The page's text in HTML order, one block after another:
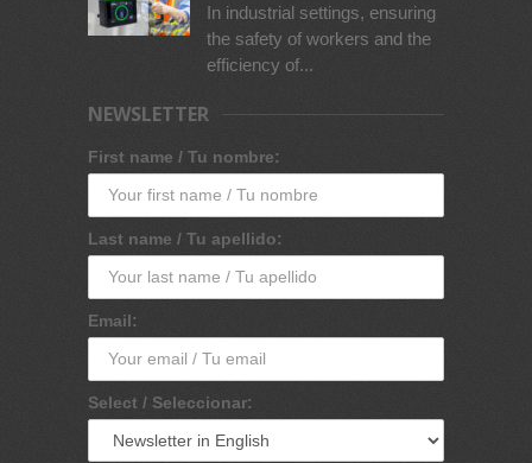
In industrial settings, ensuring
the safety of workers and the
efficiency of...
NEWSLETTER
First name / Tu nombre:
Last name / Tu apellido:
Email:
Select / Seleccionar: